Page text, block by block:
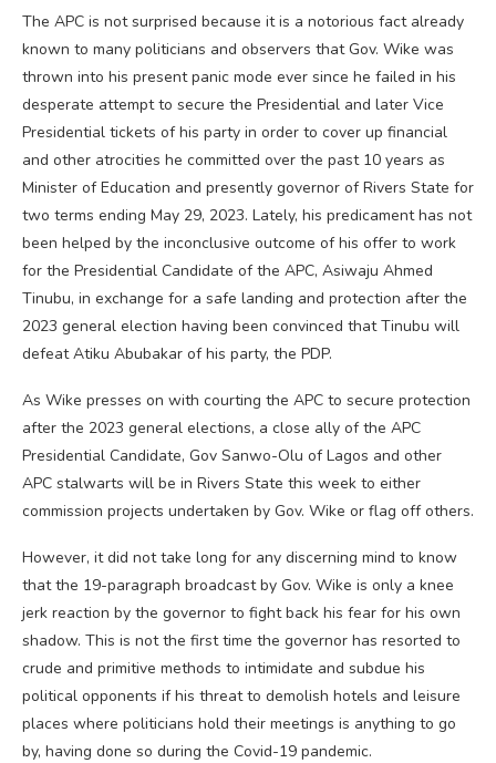
The APC is not surprised because it is a notorious fact already
known to many politicians and observers that Gov. Wike was
thrown into his present panic mode ever since he failed in his
desperate attempt to secure the Presidential and later Vice
Presidential tickets of his party in order to cover up financial
and other atrocities he committed over the past 10 years as
Minister of Education and presently governor of Rivers State for
two terms ending May 29, 2023. Lately, his predicament has not
been helped by the inconclusive outcome of his offer to work
for the Presidential Candidate of the APC, Asiwaju Ahmed
Tinubu, in exchange for a safe landing and protection after the
2023 general election having been convinced that Tinubu will
defeat Atiku Abubakar of his party, the PDP.
As Wike presses on with courting the APC to secure protection
after the 2023 general elections, a close ally of the APC
Presidential Candidate, Gov Sanwo-Olu of Lagos and other
APC stalwarts will be in Rivers State this week to either
commission projects undertaken by Gov. Wike or flag off others.
However, it did not take long for any discerning mind to know
that the 19-paragraph broadcast by Gov. Wike is only a knee
jerk reaction by the governor to fight back his fear for his own
shadow. This is not the first time the governor has resorted to
crude and primitive methods to intimidate and subdue his
political opponents if his threat to demolish hotels and leisure
places where politicians hold their meetings is anything to go
by, having done so during the Covid-19 pandemic.